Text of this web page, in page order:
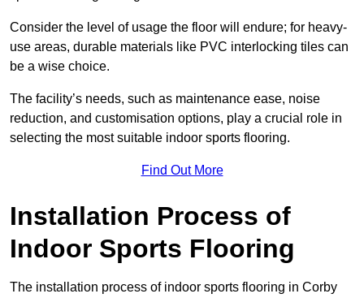
Consider the level of usage the floor will endure; for heavy-
use areas, durable materials like PVC interlocking tiles can
be a wise choice.
The facility’s needs, such as maintenance ease, noise
reduction, and customisation options, play a crucial role in
selecting the most suitable indoor sports flooring.
Find Out More
Installation Process of
Indoor Sports Flooring
The installation process of indoor sports flooring in Corby